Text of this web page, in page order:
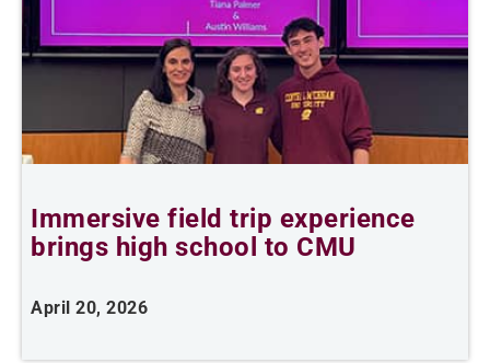
Immersive field trip experience
brings high school to CMU
April 20, 2026